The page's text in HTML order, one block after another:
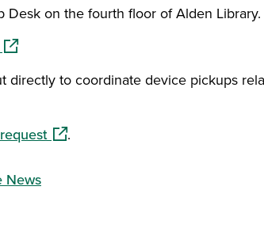
Desk on the fourth floor of Alden Library.
in a new window)
directly to coordinate device pickups
(opens in a new window)
.
News